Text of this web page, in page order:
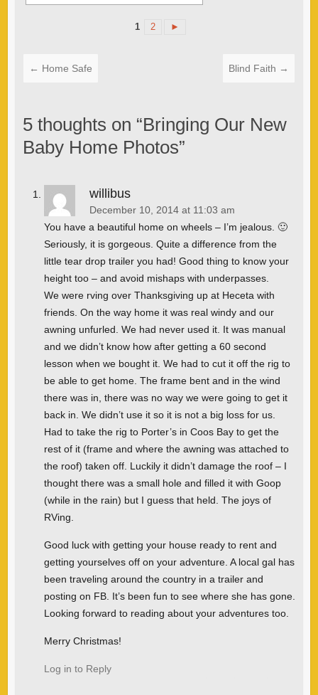
1 2 ►
← Home Safe Blind Faith →
5 thoughts on “Bringing Our New
Baby Home Photos”
willibus
December 10, 2014 at 11:03 am
You have a beautiful home on wheels – I’m jealous. 🙂
Seriously, it is gorgeous. Quite a difference from the
little tear drop trailer you had! Good thing to know your
height too – and avoid mishaps with underpasses.
We were rving over Thanksgiving up at Heceta with
friends. On the way home it was real windy and our
awning unfurled. We had never used it. It was manual
and we didn’t know how after getting a 60 second
lesson when we bought it. We had to cut it off the rig to
be able to get home. The frame bent and in the wind
there was in, there was no way we were going to get it
back in. We didn’t use it so it is not a big loss for us.
Had to take the rig to Porter’s in Coos Bay to get the
rest of it (frame and where the awning was attached to
the roof) taken off. Luckily it didn’t damage the roof – I
thought there was a small hole and filled it with Goop
(while in the rain) but I guess that held. The joys of
RVing.
Good luck with getting your house ready to rent and
getting yourselves off on your adventure. A local gal has
been traveling around the country in a trailer and
posting on FB. It’s been fun to see where she has gone.
Looking forward to reading about your adventures too.
Merry Christmas!
Log in to Reply